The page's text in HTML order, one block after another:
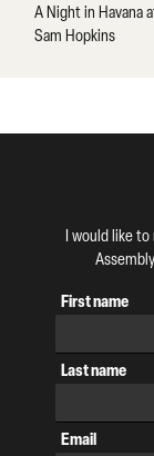
A Night in Havana
Sam Hopkins
I would like to
First name
Last name
Email